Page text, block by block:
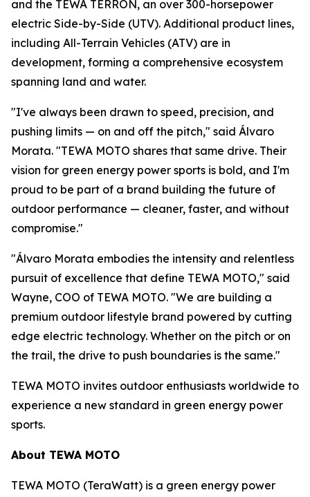
and the TEWA TERRON, an over 300-horsepower
electric Side-by-Side (UTV). Additional product lines,
including All-Terrain Vehicles (ATV) are in
development, forming a comprehensive ecosystem
spanning land and water.
"I've always been drawn to speed, precision, and
pushing limits — on and off the pitch," said Álvaro
Morata. "TEWA MOTO shares that same drive. Their
vision for green energy power sports is bold, and I'm
proud to be part of a brand building the future of
outdoor performance — cleaner, faster, and without
compromise."
"Álvaro Morata embodies the intensity and relentless
pursuit of excellence that define TEWA MOTO," said
Wayne, COO of TEWA MOTO. "We are building a
premium outdoor lifestyle brand powered by cutting
edge electric technology. Whether on the pitch or on
the trail, the drive to push boundaries is the same."
TEWA MOTO invites outdoor enthusiasts worldwide to
experience a new standard in green energy power
sports.
About TEWA MOTO
TEWA MOTO (TeraWatt) is a green energy power